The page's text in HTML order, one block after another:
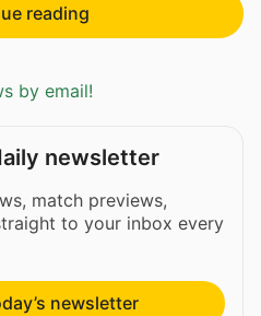
reading
by email!
newsletter
match previews,
to your inbox every
newsletter